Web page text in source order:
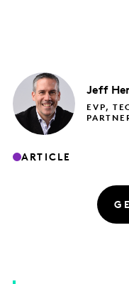
Jeff
EVP,
ARTICLE